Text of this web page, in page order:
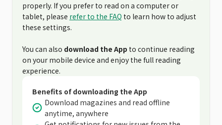
properly. If you prefer to read on a computer or
tablet, please refer to the FAQ to learn how to adjust
these settings.
You can also download the App to continue reading
on your mobile device and enjoy the full reading
experience.
Benefits of downloading the App
Download magazines and read offline
anytime, anywhere